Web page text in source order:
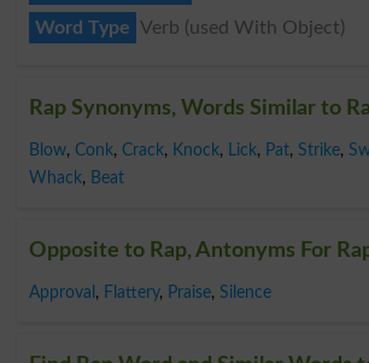
Word Type Verb (used With Object)
Rap Synonyms, Words Similar to
Blow, Conk, Crack, Knock, Lick, Pat, Strike,
Whack, Beat
Opposite to Rap, Antonyms For
Approval , Flattery, Praise, Silence